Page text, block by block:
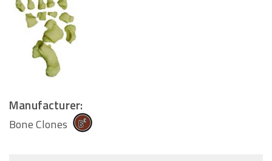
Manufacturer:
Bone Clones